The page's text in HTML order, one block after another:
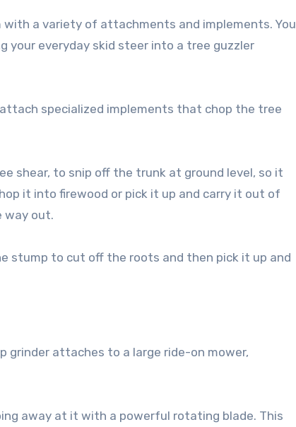
a variety of attachments and implements. You
everyday skid steer into a tree guzzler
specialized implements that chop the tree
shear, to snip off the trunk at ground level, so it
it into firewood or pick it up and carry it out of
way out.
stump to cut off the roots and then pick it up and
grinder attaches to a large ride-on mower,
away at it with a powerful rotating blade. This